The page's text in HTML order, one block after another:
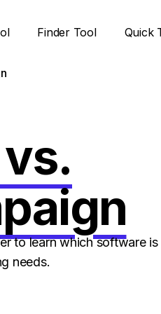
Finder Tool Quick
to learn which software is
needs.